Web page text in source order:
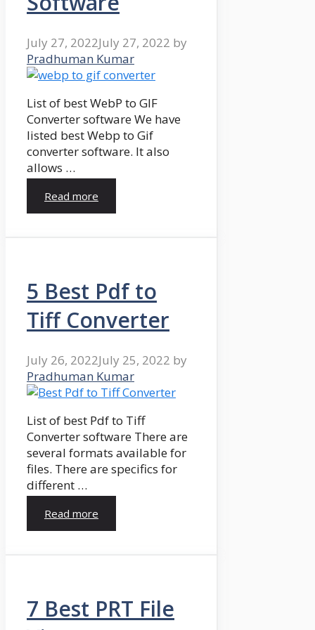
July 27, 2022July 27, 2022 by
Pradhuman Kumar
List of best WebP to GIF
Converter software We have
listed best Webp to Gif
converter software. It also
allows …
Read more
5 Best Pdf to
Tiff Converter
July 26, 2022July 25, 2022 by
Pradhuman Kumar
List of best Pdf to Tiff
Converter software There are
several formats available for
files. There are specifics for
different …
Read more
7 Best PRT File